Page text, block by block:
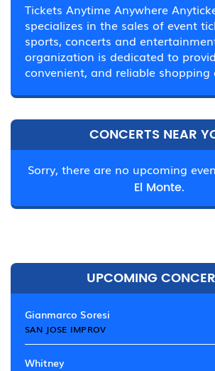
Tickets Anytime Anywhere
specializes in the sales of event
sports, concerts and
organization is dedicated to
convenient, and reliable shopping
CONCERTS NEAR
Sorry, there are no upcoming
El Monte.
UPCOMING
Gianmarco Soresi
SAN JOSE IMPROV
Whitney